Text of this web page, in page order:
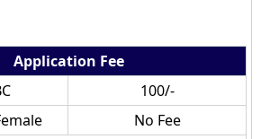
Application Fee
100/-
No Fee